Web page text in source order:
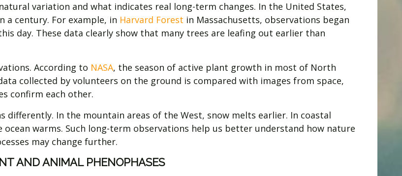
variation and what indicates real long-term changes. In the United States,
a century. For example, in Harvard Forest in Massachusetts, observations began
day. These data clearly show that many trees are leafing out earlier than
According to NASA, the season of active plant growth in most of North
collected by volunteers on the ground is compared with images from space,
confirm each other.
In the mountain areas of the West, snow melts earlier. In coastal
warms. Such long-term observations help us better understand how nature
may change further.
AND ANIMAL PHENOPHASES